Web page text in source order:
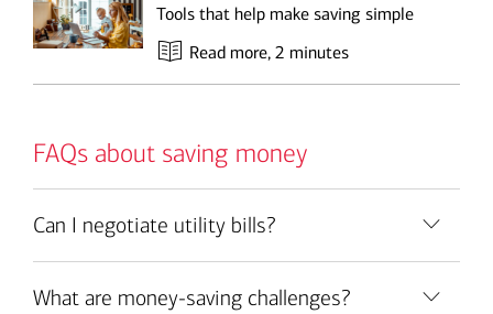
Tools that help make saving simple
Read more, 2 minutes
FAQs about saving money
Can I negotiate utility bills?
What are money-saving challenges?